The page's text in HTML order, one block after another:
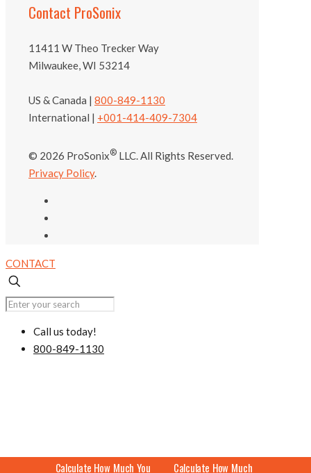
Contact ProSonix
11411 W Theo Trecker Way
Milwaukee, WI 53214
US & Canada | 800-849-1130
International | +001-414-409-7304
© 2026 ProSonix® LLC. All Rights Reserved.
Privacy Policy.
CONTACT
Call us today!
800-849-1130